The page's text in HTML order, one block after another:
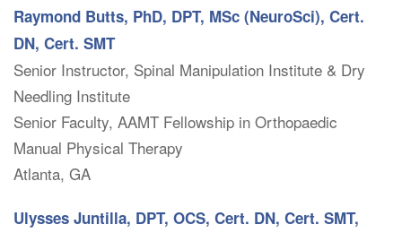
Raymond Butts, PhD, DPT, MSc (NeuroSci), Cert.
DN, Cert. SMT
Senior Instructor, Spinal Manipulation Institute & Dry
Needling Institute
Senior Faculty, AAMT Fellowship in Orthopaedic
Manual Physical Therapy
Atlanta, GA
Ulysses Juntilla, DPT, OCS, Cert. DN, Cert. SMT,